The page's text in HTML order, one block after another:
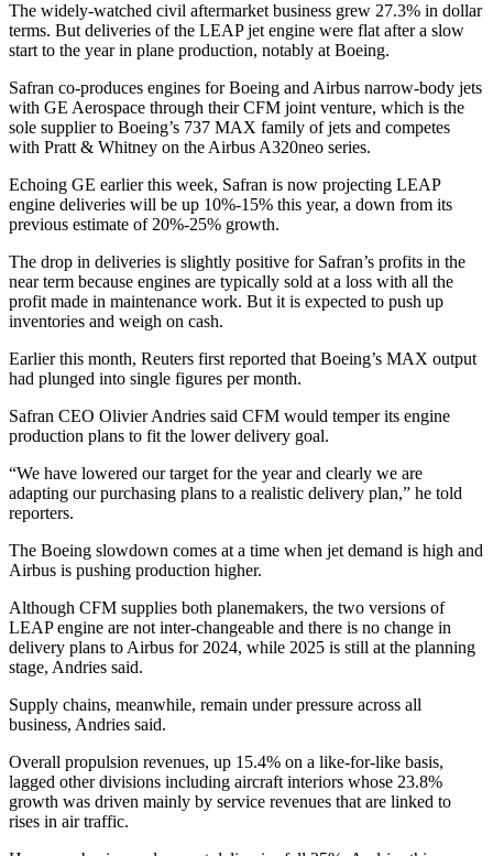
The widely-watched civil aftermarket business grew 27.3% in dollar
terms. But deliveries of the LEAP jet engine were flat after a slow
start to the year in plane production, notably at Boeing.
Safran co-produces engines for Boeing and Airbus narrow-body jets
with GE Aerospace through their CFM joint venture, which is the
sole supplier to Boeing’s 737 MAX family of jets and competes
with Pratt & Whitney on the Airbus A320neo series.
Echoing GE earlier this week, Safran is now projecting LEAP
engine deliveries will be up 10%-15% this year, a down from its
previous estimate of 20%-25% growth.
The drop in deliveries is slightly positive for Safran’s profits in the
near term because engines are typically sold at a loss with all the
profit made in maintenance work. But it is expected to push up
inventories and weigh on cash.
Earlier this month, Reuters first reported that Boeing’s MAX output
had plunged into single figures per month.
Safran CEO Olivier Andries said CFM would temper its engine
production plans to fit the lower delivery goal.
“We have lowered our target for the year and clearly we are
adapting our purchasing plans to a realistic delivery plan,” he told
reporters.
The Boeing slowdown comes at a time when jet demand is high and
Airbus is pushing production higher.
Although CFM supplies both planemakers, the two versions of
LEAP engine are not inter-changeable and there is no change in
delivery plans to Airbus for 2024, while 2025 is still at the planning
stage, Andries said.
Supply chains, meanwhile, remain under pressure across all
business, Andries said.
Overall propulsion revenues, up 15.4% on a like-for-like basis,
lagged other divisions including aircraft interiors whose 23.8%
growth was driven mainly by service revenues that are linked to
rises in air traffic.